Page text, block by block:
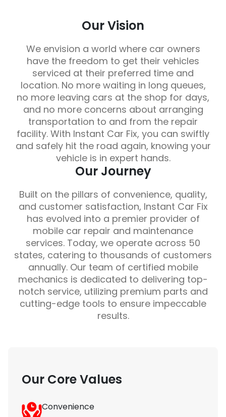
Our Vision
We envision a world where car owners
have the freedom to get their vehicles
serviced at their preferred time and
location. No more waiting in long queues,
no more leaving cars at the shop for days,
and no more concerns about arranging
transportation to and from the repair
facility. With Instant Car Fix, you can swiftly
and safely hit the road again, knowing your
vehicle is in expert hands.
Our Journey
Built on the pillars of convenience, quality,
and customer satisfaction, Instant Car Fix
has evolved into a premier provider of
mobile car repair and maintenance
services. Today, we operate across 50
states, catering to thousands of customers
annually. Our team of certified mobile
mechanics is dedicated to delivering top-
notch service, utilizing premium parts and
cutting-edge tools to ensure impeccable
results.
Our Core Values
Convenience